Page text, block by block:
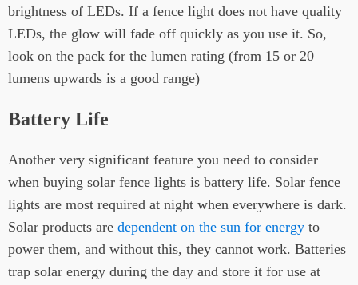
brightness of LEDs. If a fence light does not have quality
LEDs, the glow will fade off quickly as you use it. So,
look on the pack for the lumen rating (from 15 or 20
lumens upwards is a good range)
Battery Life
Another very significant feature you need to consider
when buying solar fence lights is battery life. Solar fence
lights are most required at night when everywhere is dark.
Solar products are dependent on the sun for energy to
power them, and without this, they cannot work. Batteries
trap solar energy during the day and store it for use at